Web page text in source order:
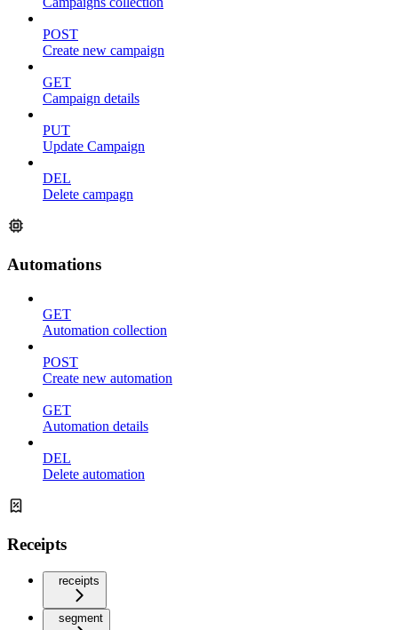
POST
Create new campaign
GET
Campaign details
PUT
Update Campaign
DEL
Delete campagn
Automations
GET
Automation collection
POST
Create new automation
GET
Automation details
DEL
Delete automation
Receipts
receipts
segment